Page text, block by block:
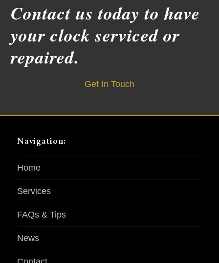
Contact us today to have
your clock serviced or
repaired.
Get In Touch
Navigation:
Home
Services
FAQs & Tips
News